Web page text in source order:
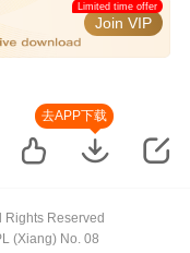
Join VIP
Limited time offer
去APP下载
Rights Reserved
(Xiang) No. 08